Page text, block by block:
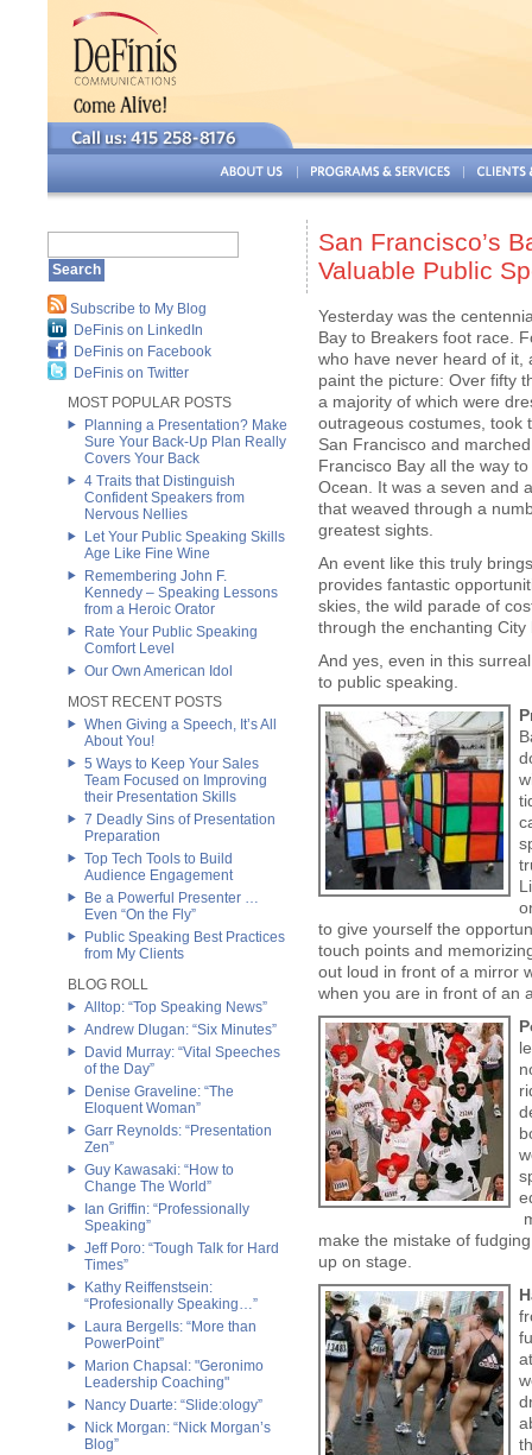
Subscribe to My Blog
DeFinis on LinkedIn
DeFinis on Facebook
DeFinis on Twitter
MOST POPULAR POSTS
Planning a Presentation? Make
Sure Your Back-Up Plan Really
Covers Your Back
4 Traits that Distinguish
Confident Speakers from
Nervous Nellies
Let Your Public Speaking Skills
Age Like Fine Wine
Remembering John F.
Kennedy – Speaking Lessons
from a Heroic Orator
Rate Your Public Speaking
Comfort Level
Our Own American Idol
MOST RECENT POSTS
When Giving a Speech, It’s All
About You!
5 Ways to Keep Your Sales
Team Focused on Improving
their Presentation Skills
7 Deadly Sins of Presentation
Preparation
Top Tech Tools to Build
Audience Engagement
Be a Powerful Presenter …
Even “On the Fly”
Public Speaking Best Practices
from My Clients
BLOG ROLL
Alltop: “Top Speaking News”
Andrew Dlugan: “Six Minutes”
David Murray: “Vital Speeches
of the Day”
Denise Graveline: “The
Eloquent Woman”
Garr Reynolds: “Presentation
Zen”
Guy Kawasaki: “How to
Change The World”
Ian Griffin: “Professionally
Speaking”
Jeff Poro: “Tough Talk for Hard
Times”
Kathy Reiffenstsein:
“Profesionally Speaking…”
Laura Bergells: “More than
PowerPoint”
Marion Chapsal: "Geronimo
Leadership Coaching"
Nancy Duarte: “Slide:ology”
Nick Morgan: “Nick Morgan’s
Blog”
San Francisco’s
Valuable Public
Yesterday was the
Bay to Breakers foot race.
who have never heard of it,
paint the picture: Over fifty
a majority of which were
outrageous costumes, took
San Francisco and
Francisco Bay all the way
Ocean. It was a seven and
that weaved through a
greatest sights.
An event like this truly
provides fantastic
skies, the wild parade of
through the enchanting
And yes, even in this
to public speaking.
to give yourself the
touch points and
out loud in front of a mirror
when you are in front of an
make the mistake of
up on stage.
H